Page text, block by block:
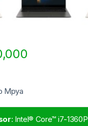
Mpya
: Intel® Core™ i7-1360P